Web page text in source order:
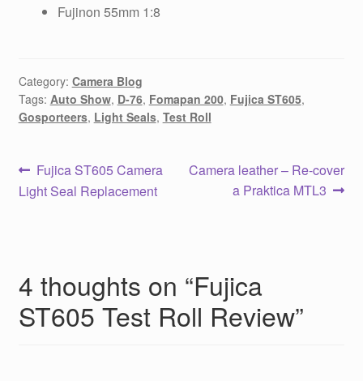
Fujinon 55mm 1:8
Category: Camera Blog
Tags: Auto Show, D-76, Fomapan 200, Fujica ST605,
Gosporteers, Light Seals, Test Roll
Post
navigation
Previous
post:
Fujica ST605 Camera
Light Seal Replacement
Next
Camera leather – Re-cover
a Praktica MTL3
4 thoughts on “Fujica
ST605 Test Roll Review”